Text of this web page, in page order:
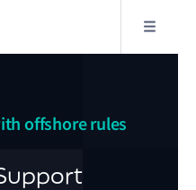
offshore rules